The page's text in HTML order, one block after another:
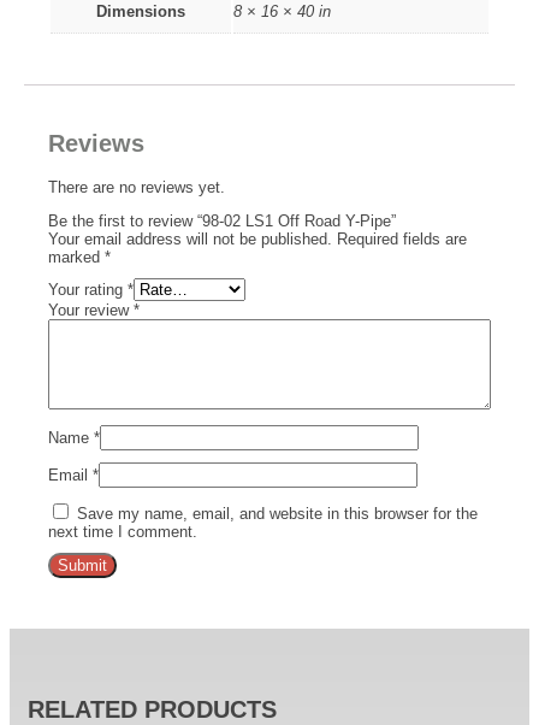
Dimensions 8 × 16 × 40 in
Reviews
There are no reviews yet.
Be the first to review “98-02 LS1 Off Road Y-Pipe”
Your email address will not be published. Required fields are
marked *
Your rating *
Your review *
Name *
Email *
Save my name, email, and website in this browser for the
next time I comment.
RELATED PRODUCTS